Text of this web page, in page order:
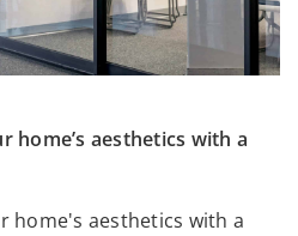
home’s aesthetics with a
home's aesthetics with a